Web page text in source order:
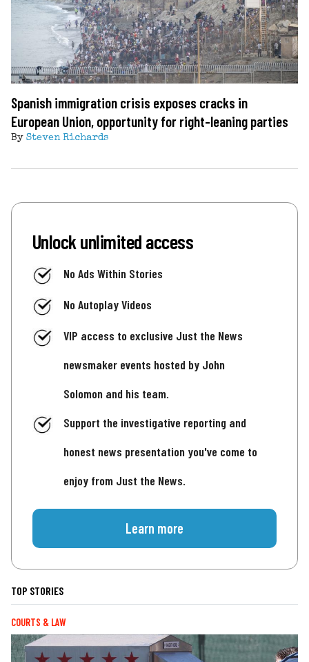
Spanish immigration crisis exposes cracks in
European Union, opportunity for right-leaning parties
By Steven Richards
Unlock unlimited access
No Ads Within Stories
No Autoplay Videos
VIP access to exclusive Just the News
newsmaker events hosted by John
Solomon and his team.
Support the investigative reporting and
honest news presentation you've come to
enjoy from Just the News.
Learn more
TOP STORIES
COURTS & LAW